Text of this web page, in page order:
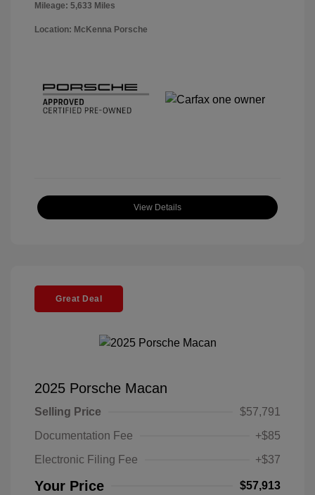
Mileage: 5,633 Miles
Location: McKenna Porsche
View Details
Great Deal
2025 Porsche Macan
Selling Price
$57,791
Documentation Fee
+$85
Electronic Filing Fee
+$37
Your Price $57,913